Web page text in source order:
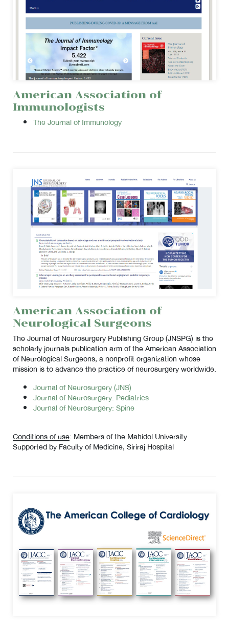
American Association of
Immunologists
The Journal of Immunology
American Association of
Neurological Surgeons
The Journal of Neurosurgery Publishing Group (JNSPG) is the
scholarly journals publication arm of the American Association
of Neurological Surgeons, a nonprofit organization whose
mission is to advance the practice of neurosurgery worldwide.
Journal of Neurosurgery (JNS)
Journal of Neurosurgery: Pediatrics
Journal of Neurosurgery: Spine
Conditions of use: Members of the Mahidol University
Supported by Faculty of Medicine, Siriraj Hospital